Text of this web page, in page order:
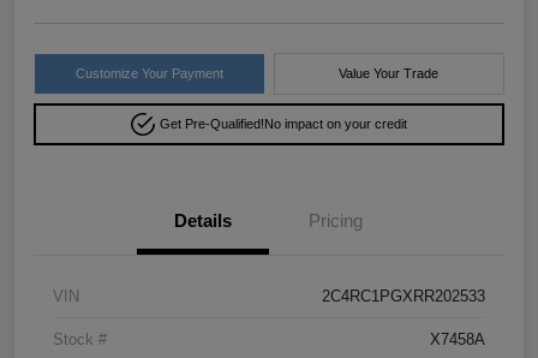
Customize Your Payment Value Your Trade
Get Pre-Qualified!No impact on your credit
Details Pricing
VIN 2C4RC1PGXRR202533
Stock # X7458A